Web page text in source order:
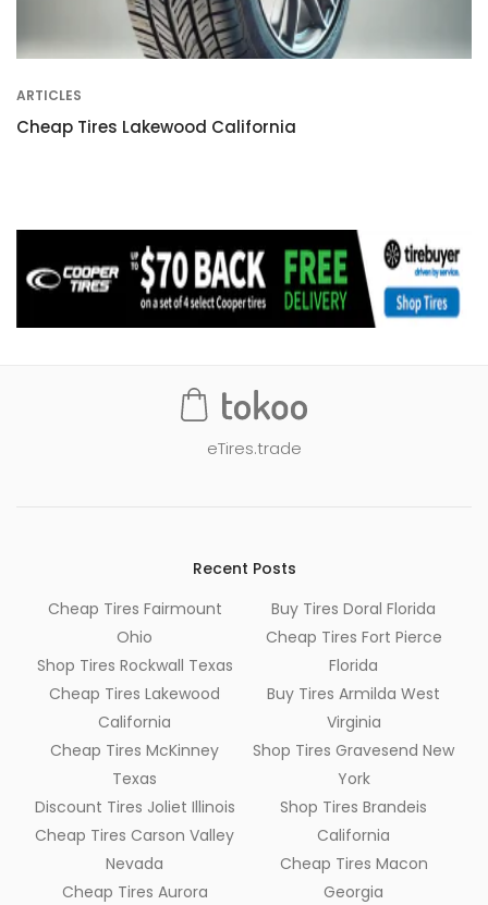
ARTICLES
Cheap Tires Lakewood California
eTires.trade
Recent Posts
Cheap Tires Fairmount
Ohio
Shop Tires Rockwall Texas
Cheap Tires Lakewood
California
Cheap Tires McKinney
Texas
Discount Tires Joliet Illinois
Cheap Tires Carson Valley
Nevada
Cheap Tires Aurora
Buy Tires Doral Florida
Cheap Tires Fort Pierce
Florida
Buy Tires Armilda West
Virginia
Shop Tires Gravesend New
York
Shop Tires Brandeis
California
Cheap Tires Macon
Georgia